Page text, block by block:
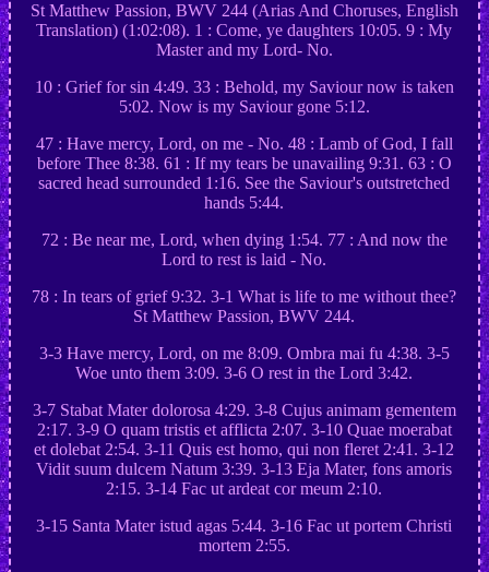
St Matthew Passion, BWV 244 (Arias And Choruses, English
Translation) (1:02:08). 1 : Come, ye daughters 10:05. 9 : My
Master and my Lord- No.
10 : Grief for sin 4:49. 33 : Behold, my Saviour now is taken
5:02. Now is my Saviour gone 5:12.
47 : Have mercy, Lord, on me - No. 48 : Lamb of God, I fall
before Thee 8:38. 61 : If my tears be unavailing 9:31. 63 : O
sacred head surrounded 1:16. See the Saviour's outstretched
hands 5:44.
72 : Be near me, Lord, when dying 1:54. 77 : And now the
Lord to rest is laid - No.
78 : In tears of grief 9:32. 3-1 What is life to me without thee?
St Matthew Passion, BWV 244.
3-3 Have mercy, Lord, on me 8:09. Ombra mai fu 4:38. 3-5
Woe unto them 3:09. 3-6 O rest in the Lord 3:42.
3-7 Stabat Mater dolorosa 4:29. 3-8 Cujus animam gementem
2:17. 3-9 O quam tristis et afflicta 2:07. 3-10 Quae moerabat
et dolebat 2:54. 3-11 Quis est homo, qui non fleret 2:41. 3-12
Vidit suum dulcem Natum 3:39. 3-13 Eja Mater, fons amoris
2:15. 3-14 Fac ut ardeat cor meum 2:10.
3-15 Santa Mater istud agas 5:44. 3-16 Fac ut portem Christi
mortem 2:55.